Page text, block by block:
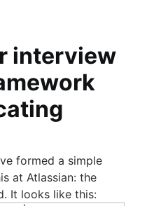
interview
formed a simple
at Atlassian: the
It looks like this: